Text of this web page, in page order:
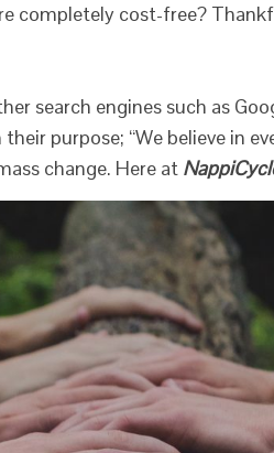
completely cost-free?
search engines such as
purpose; “We believe in
change. Here at